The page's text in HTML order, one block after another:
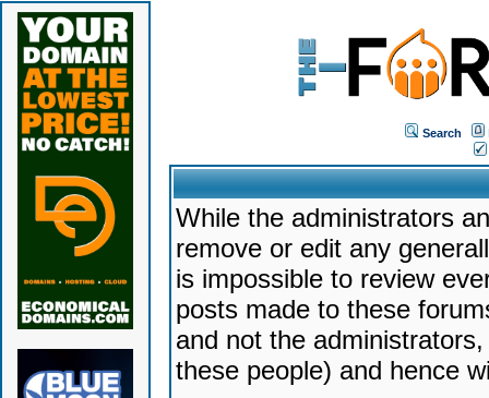
Search
While the administrators
remove or edit any
is impossible to review
posts made to these
and not the
these people) and hence